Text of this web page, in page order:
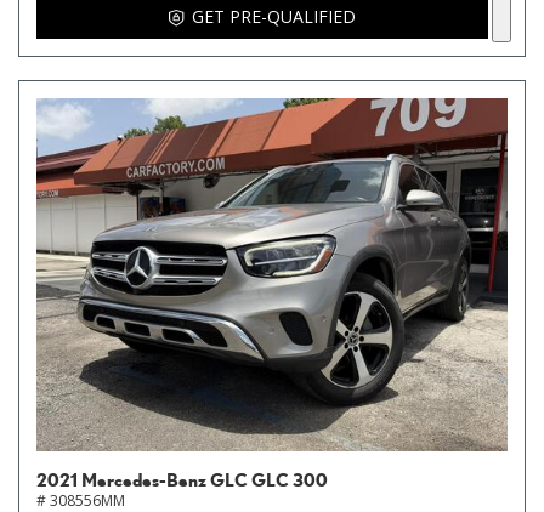
GET PRE-QUALIFIED
2021 Mercedes-Benz GLC GLC 300
# 308556MM